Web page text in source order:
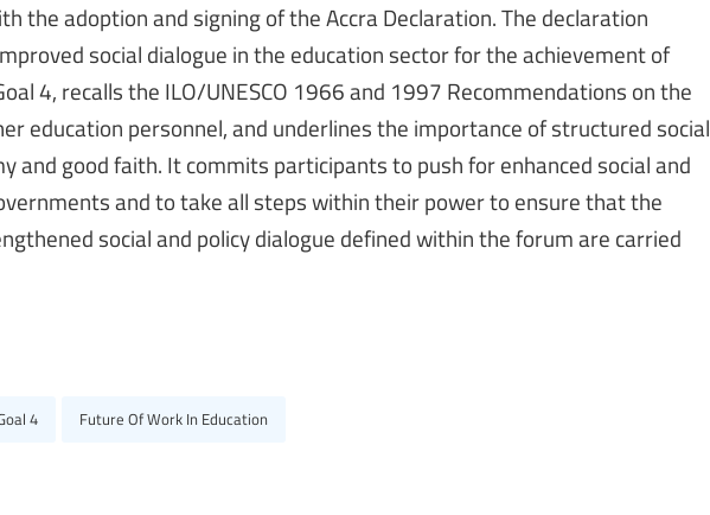
the adoption and signing of the Accra Declaration. The declaration
social dialogue in the education sector for the achievement of
4, recalls the ILO/UNESCO 1966 and 1997 Recommendations on the
education personnel, and underlines the importance of structured social
and good faith. It commits participants to push for enhanced social and
and to take all steps within their power to ensure that the
social and policy dialogue defined within the forum are carried
4 Future Of Work In Education